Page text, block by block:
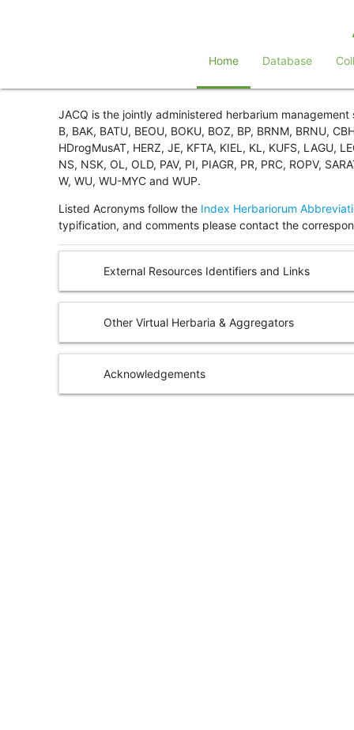
Home Database
JACQ is the jointly administered herbarium
B, BAK, BATU, BEOU, BOKU, BOZ, BP, BRNM, BRNU,
HDrogMusAT, HERZ, JE, KFTA, KIEL, KL, KUFS, LAGU,
NS, NSK, OL, OLD, PAV, PI, PIAGR, PR, PRC, ROPV,
W, WU, WU-MYC and WUP.
Listed Acronyms follow the Index Herbariorum
typification, and comments please contact the
External Resources Identifiers and Links
Other Virtual Herbaria & Aggregators
Acknowledgements